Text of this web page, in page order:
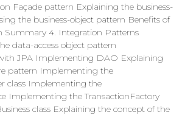
Façade pattern Explaining the business-
the business-object pattern Benefits of
Summary 4. Integration Patterns
data-access object pattern
JPA Implementing DAO Explaining
pattern Implementing the
class Implementing the
Implementing the TransactionFactory
class Explaining the concept of the